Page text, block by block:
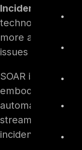
Incident response
technology to
more accurate
issues to
SOAR is more
embodiment of
automation. At
streamline, and
incident